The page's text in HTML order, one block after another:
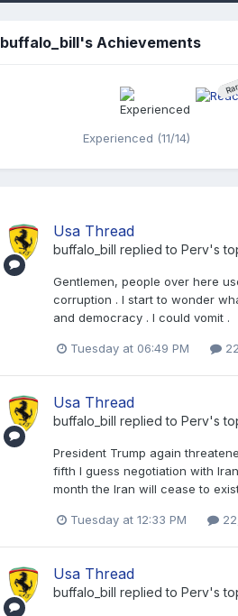
buffalo_bill's Achievements
Experienced (11/14)
Usa Thread
buffalo_bill replied to Perv's
Gentlemen, people over here
corruption . I start to wonder
and democracy . I could vomit .
Tuesday at 06:49 PM
Usa Thread
buffalo_bill replied to Perv's
President Trump again
fifth I guess negotiation with
month the Iran will cease to
Tuesday at 12:33 PM
Usa Thread
buffalo_bill replied to Perv's